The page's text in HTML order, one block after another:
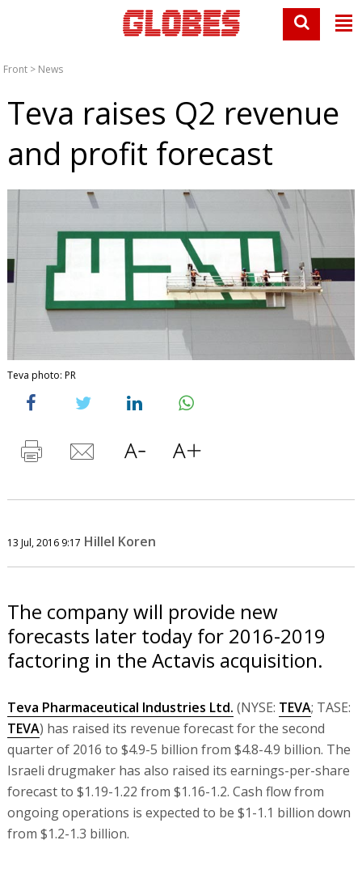
Front > News
Teva raises Q2 revenue
and profit forecast
Teva photo: PR
13 Jul, 2016 9:17 Hillel Koren
The company will provide new
forecasts later today for 2016-2019
factoring in the Actavis acquisition.
Teva Pharmaceutical Industries Ltd. (NYSE: TEVA; TASE:
TEVA) has raised its revenue forecast for the second
quarter of 2016 to $4.9-5 billion from $4.8-4.9 billion. The
Israeli drugmaker has also raised its earnings-per-share
forecast to $1.19-1.22 from $1.16-1.2. Cash flow from
ongoing operations is expected to be $1-1.1 billion down
from $1.2-1.3 billion.